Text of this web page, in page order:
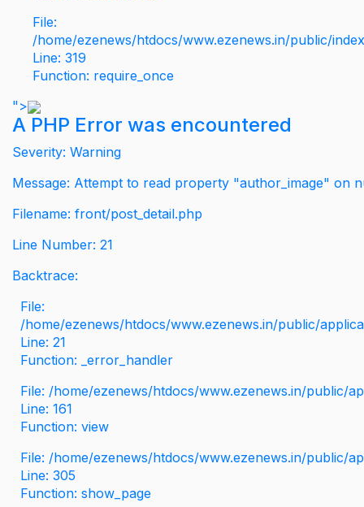
File:
/home/ezenews/htdocs/www.ezenews.in/public/
Line: 319
Function: require_once
">
A PHP Error was encountered
Severity: Warning
Message: Attempt to read property "author_image" on
Filename: front/post_detail.php
Line Number: 21
Backtrace:
File:
/home/ezenews/htdocs/www.ezenews.in/public/
Line: 21
Function: _error_handler
File: /home/ezenews/htdocs/www.ezenews.in/public/
Line: 161
Function: view
File: /home/ezenews/htdocs/www.ezenews.in/public/
Line: 305
Function: show_page